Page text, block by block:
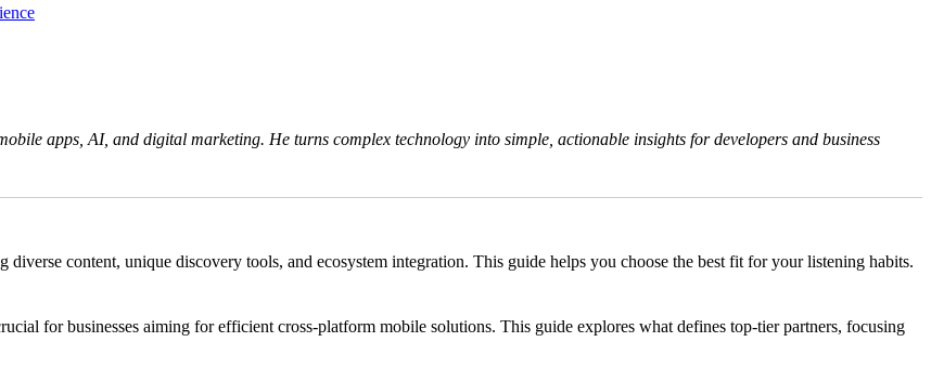
apps, AI, and digital marketing. He turns complex technology into simple, actionable insights for developers and business
content, unique discovery tools, and ecosystem integration. This guide helps you choose the best fit for your listening habits.
for businesses aiming for efficient cross-platform mobile solutions. This guide explores what defines top-tier partners, focusing